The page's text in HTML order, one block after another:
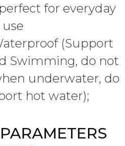
for everyday
use
(Support
Swimming, do not
underwater, do
hot water);